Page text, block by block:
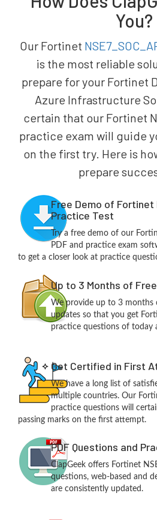
You?
Our Fortinet
is the most reliable
prepare for your Fortinet
Azure Infrastructure
certain that our Fortinet
practice exam will guide
on the first try. Here is
prepare
Free Demo of Fortinet
Practice Test
Try a free demo of our
PDF and practice exam
to get a closer look at practice
Up to 3 Months of
We provide up to 3 months
updates so that you get
practice questions of today
Get Certified in First
We have a long list of
multiple countries. Our
practice questions will
passing marks on the first attempt.
PDF Questions and
ClapGeek offers Fortinet
questions, web-based and
are consistently updated.